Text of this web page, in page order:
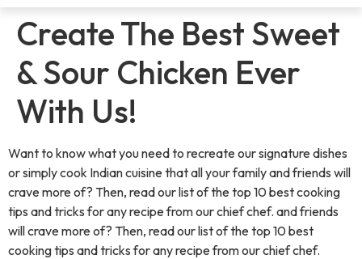
Create The Best Sweet
& Sour Chicken Ever
With Us!
Want to know what you need to recreate our signature dishes
or simply cook Indian cuisine that all your family and friends will
crave more of? Then, read our list of the top 10 best cooking
tips and tricks for any recipe from our chief chef. and friends
will crave more of? Then, read our list of the top 10 best
cooking tips and tricks for any recipe from our chief chef.